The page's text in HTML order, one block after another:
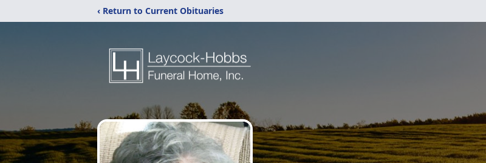
‹ Return to Current Obituaries